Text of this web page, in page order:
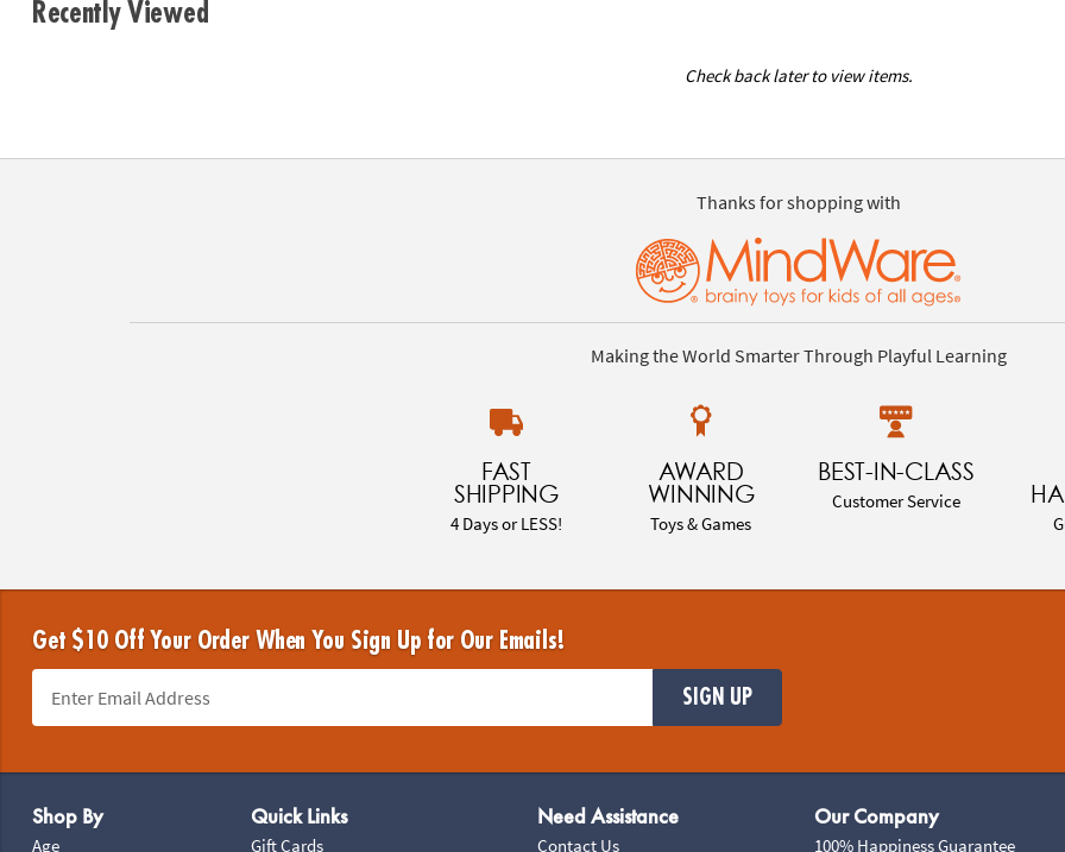
Recently Viewed
Check back later to view items.
Thanks for shopping with
Making the World Smarter Through Playful Learning
FAST
SHIPPING
4 Days or LESS!
AWARD
WINNING
Toys & Games
BEST-IN-CLASS
Customer Service
Get $10 Off Your Order When You Sign Up for Our Emails!
SIGN UP
Shop By
Age
Quick Links
Gift Cards
Need Assistance
Contact Us
Our Company
100% Happiness Guarantee